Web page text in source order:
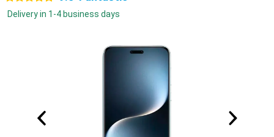
Delivery in 1-4 business days